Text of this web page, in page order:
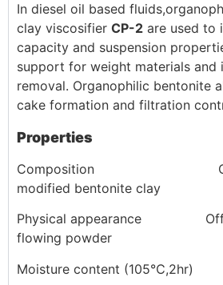
In diesel oil based
clay viscosifier CP-2 are used to
capacity and suspension
support for weight materials and
removal. Organophilic bentonite
cake formation and filtration
Properties
Composition
modified bentonite clay
Physical appearance Off
flowing powder
Moisture content (105℃,2hr)